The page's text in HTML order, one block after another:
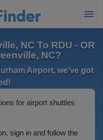
NC To RDU - OR
NC?
Airport, we've got
for airport shuttles
sign in and follow the